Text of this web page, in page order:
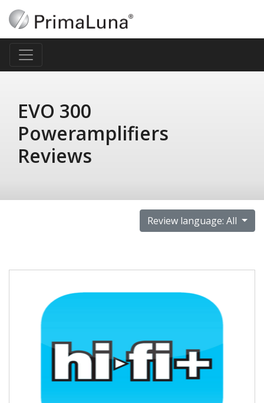
EVO 300
Poweramplifiers
Reviews
Review language: All